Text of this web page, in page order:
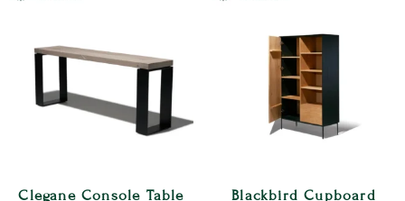
Clegane Console Table Blackbird Cupboard